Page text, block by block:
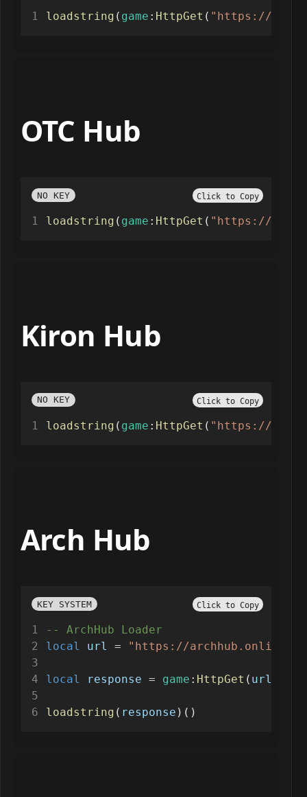
loadstring ( game : HttpGet ( "https://
OTC Hub
NO KEY Click to Copy
loadstring ( game : HttpGet ( "https://
Kiron Hub
NO KEY Click to Copy
loadstring ( game : HttpGet ( "https://
Arch Hub
KEY SYSTEM Click to Copy
-- ArchHub Loader
local
url = "https://archhub.online/
local response = game : HttpGet ( url
loadstring ( response )()